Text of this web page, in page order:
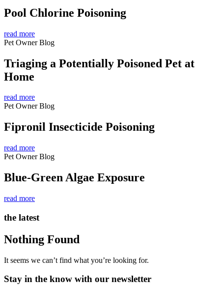
Pool Chlorine Poisoning
read more
Pet Owner Blog
Triaging a Potentially Poisoned Pet at
Home
read more
Pet Owner Blog
Fipronil Insecticide Poisoning
read more
Pet Owner Blog
Blue-Green Algae Exposure
read more
the latest
Nothing Found
It seems we can’t find what you’re looking for.
Stay in the know with our newsletter